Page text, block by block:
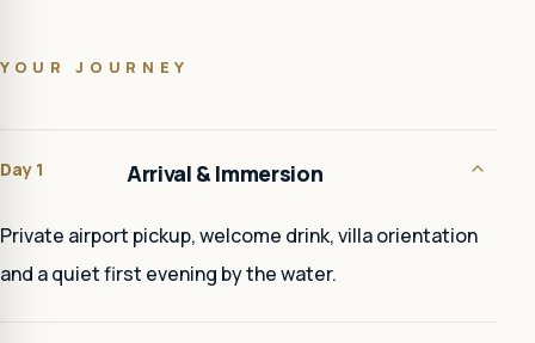
YOUR JOURNEY
Day 1 Arrival & Immersion
Private airport pickup, welcome drink, villa orientation
and a quiet first evening by the water.